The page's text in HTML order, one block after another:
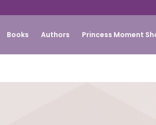
Books Authors Princess Moment